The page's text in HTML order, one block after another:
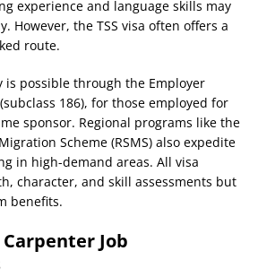
experience and language skills may
However, the TSS visa often offers a
route.
is possible through the Employer
186), for those employed for
sponsor. Regional programs like the
Scheme (RSMS) also expedite
in high-demand areas. All visa
character, and skill assessments but
benefits.
Job